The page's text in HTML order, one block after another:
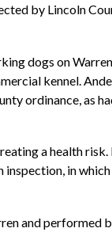
by Lincoln
dogs on
kennel.
ordinance, as
a health
inspection, in
and performed